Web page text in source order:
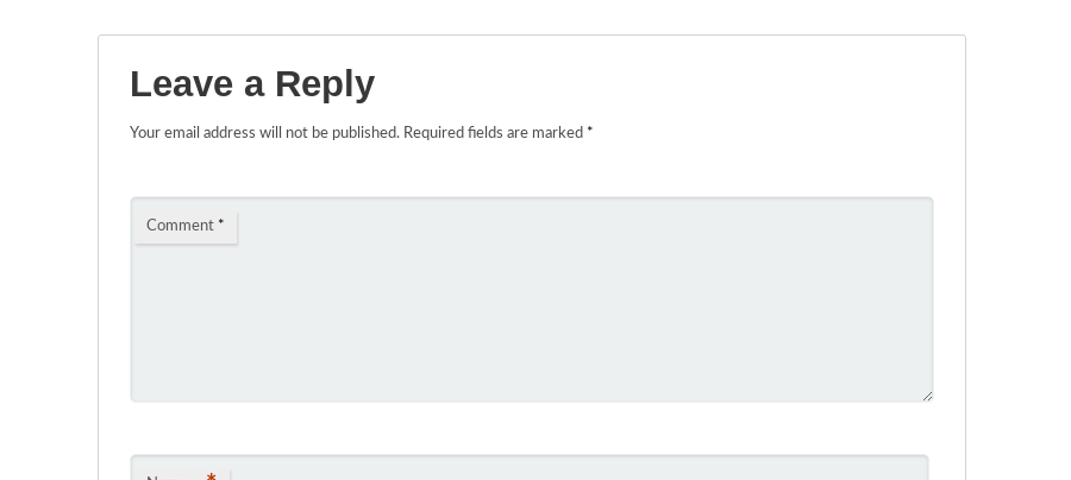
Leave a Reply
Your email address will not be published. Required fields are marked *
Comment *